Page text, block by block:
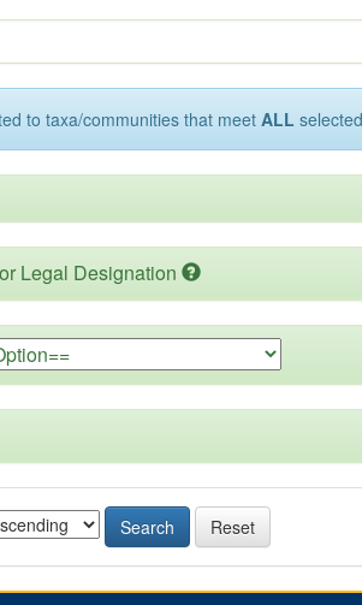
to taxa/communities that meetALL
Legal Designation
Search Reset